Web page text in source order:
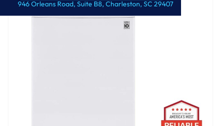
946 Orleans Road, Suite B8, Charleston, SC 29407